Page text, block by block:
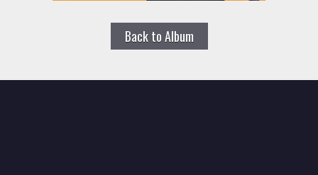
Back to Album